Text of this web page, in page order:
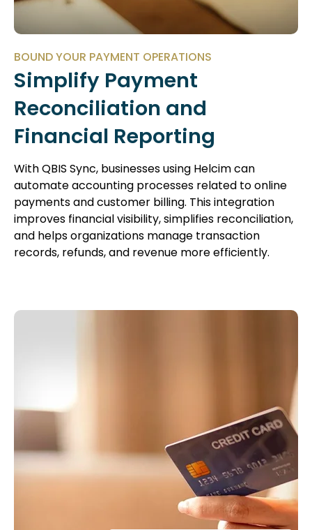
BOUND YOUR PAYMENT OPERATIONS
Simplify Payment
Reconciliation and
Financial Reporting
With QBIS Sync, businesses using Helcim can
automate accounting processes related to online
payments and customer billing. This integration
improves financial visibility, simplifies reconciliation,
and helps organizations manage transaction
records, refunds, and revenue more efficiently.